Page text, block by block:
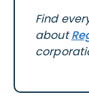
Find
about